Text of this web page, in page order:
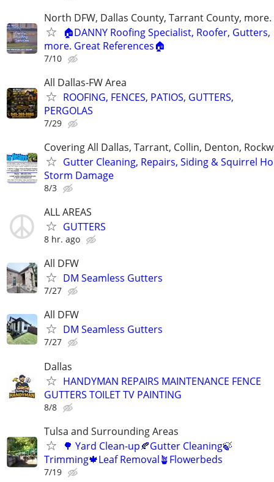
North DFW, Dallas County, Tarrant County, more.
🏠DANNY Roofing Specialist, Roofer, Gutters,
more. Great References🏠
7/10
All Dallas-FW Area
ROOFING, FENCES, PATIOS, GUTTERS,
PERGOLAS
7/29
Covering All Dallas, Tarrant, Collin, Denton,
Gutter Cleaning, Repairs, Siding & Squirrel
Storm Damage
8/3
ALL AREAS
GUTTERS
8 hr. ago
All DFW
DM Seamless Gutters
7/27
All DFW
DM Seamless Gutters
7/27
Dallas
HANDYMAN REPAIRS MAINTENANCE FENCE
GUTTERS TOILET TV PAINTING
8/8
Tulsa and Surrounding Areas
🌳 Yard Clean-up🍂Gutter Cleaning🍃
Trimming🍁Leaf Removal🪴Flowerbeds
7/19